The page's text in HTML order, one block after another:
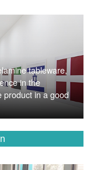
tableware,
in the
product in a good